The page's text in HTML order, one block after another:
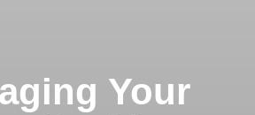
Your